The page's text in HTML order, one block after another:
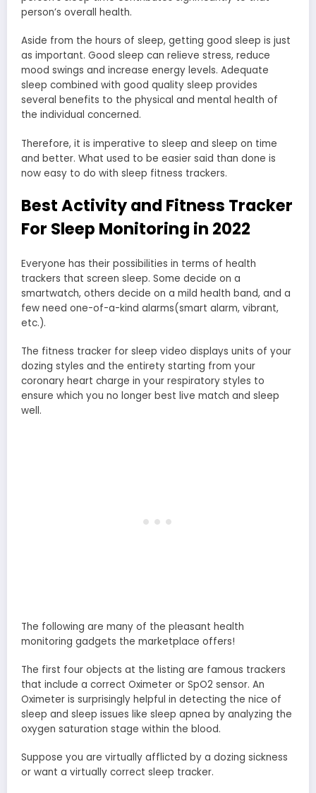
person’s overall health.
Aside from the hours of sleep, getting good sleep is just
as important. Good sleep can relieve stress, reduce
mood swings and increase energy levels. Adequate
sleep combined with good quality sleep provides
several benefits to the physical and mental health of
the individual concerned.
Therefore, it is imperative to sleep and sleep on time
and better. What used to be easier said than done is
now easy to do with sleep fitness trackers.
Best Activity and Fitness Tracker
For Sleep Monitoring in 2022
Everyone has their possibilities in terms of health
trackers that screen sleep. Some decide on a
smartwatch, others decide on a mild health band, and a
few need one-of-a-kind alarms(smart alarm, vibrant,
etc.).
The fitness tracker for sleep video displays units of your
dozing styles and the entirety starting from your
coronary heart charge in your respiratory styles to
ensure which you no longer best live match and sleep
well.
The following are many of the pleasant health
monitoring gadgets the marketplace offers!
The first four objects at the listing are famous trackers
that include a correct Oximeter or SpO2 sensor. An
Oximeter is surprisingly helpful in detecting the nice of
sleep and sleep issues like sleep apnea by analyzing the
oxygen saturation stage within the blood.
Suppose you are virtually afflicted by a dozing sickness
or want a virtually correct sleep tracker.